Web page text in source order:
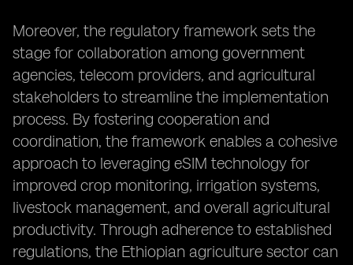
Moreover, the regulatory framework sets the
stage for collaboration among government
agencies, telecom providers, and agricultural
stakeholders to streamline the implementation
process. By fostering cooperation and
coordination, the framework enables a cohesive
approach to leveraging eSIM technology for
improved crop monitoring, irrigation systems,
livestock management, and overall agricultural
productivity. Through adherence to established
regulations, the Ethiopian agriculture sector can